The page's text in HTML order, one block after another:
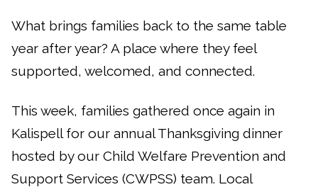
What brings families back to the same table
year after year? A place where they feel
supported, welcomed, and connected.
This week, families gathered once again in
Kalispell for our annual Thanksgiving dinner
hosted by our Child Welfare Prevention and
Support Services (CWPSS) team. Local